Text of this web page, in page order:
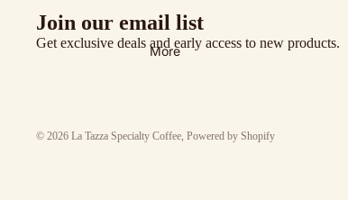
More
Join our email list
Get exclusive deals and early access to new products.
© 2026 La Tazza Specialty Coffee, Powered by Shopify